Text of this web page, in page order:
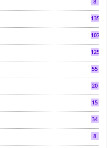
135
107
125
55
20
15
34
8